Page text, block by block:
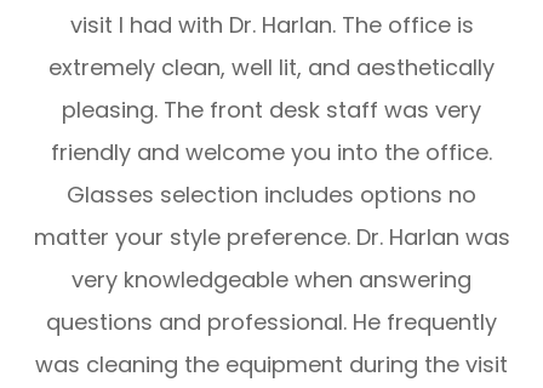
visit I had with Dr. Harlan. The office is
extremely clean, well lit, and aesthetically
pleasing. The front desk staff was very
friendly and welcome you into the office.
Glasses selection includes options no
matter your style preference. Dr. Harlan was
very knowledgeable when answering
questions and professional. He frequently
was cleaning the equipment during the visit